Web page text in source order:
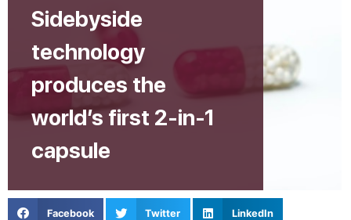
Sidebyside
technology
produces the
world’s first 2-in-1
capsule
Facebook Twitter LinkedIn